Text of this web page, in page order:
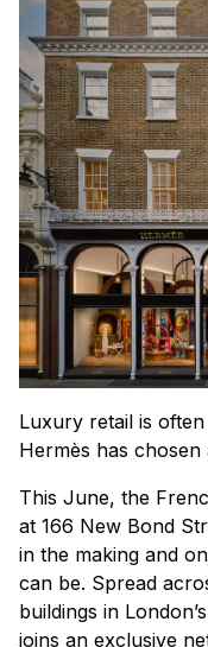
Luxury retail is
Hermès has
This June, the
at 166 New Bond
in the making and
can be. Spread
buildings in
joins an exclusive